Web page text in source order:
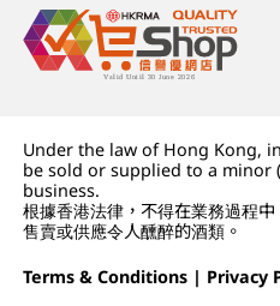
Under the law of Hong Kong,
be sold or supplied to a minor
business.
根據香港法律，不得在業務過程
售賣或供應令人醺醉的酒類。
Terms & Conditions | Privacy